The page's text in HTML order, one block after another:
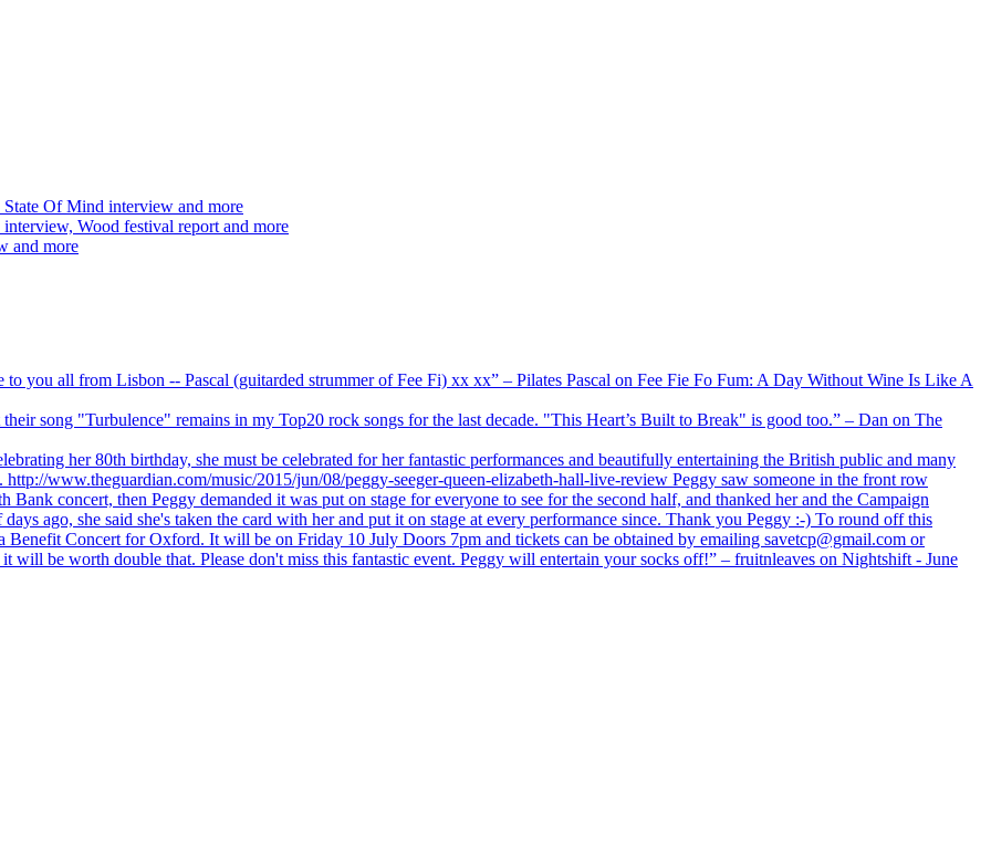
Of Mind interview and more
Wood festival report and more
and more
you all from Lisbon -- Pascal (guitarded strummer of Fee Fi) xx xx” – Pilates Pascal on Fee Fie Fo Fum: A Day Without Wine Is Like A
song "Turbulence" remains in my Top20 rock songs for the last decade. "This Heart’s Built to Break" is good too.” – Dan on The
her 80th birthday, she must be celebrated for her fantastic performances and beautifully entertaining the British public and many
www.theguardian.com/music/2015/jun/08/peggy-seeger-queen-elizabeth-hall-live-review Peggy saw someone in the front row
concert, then Peggy demanded it was put on stage for everyone to see for the second half, and thanked her and the Campaign
ago, she said she's taken the card with her and put it on stage at every performance since. Thank you Peggy :-) To round off this
Benefit Concert for Oxford. It will be on Friday 10 July Doors 7pm and tickets can be obtained by emailing savetcp@gmail.com or
will be worth double that. Please don't miss this fantastic event. Peggy will entertain your socks off!” – fruitnleaves on Nightshift - June